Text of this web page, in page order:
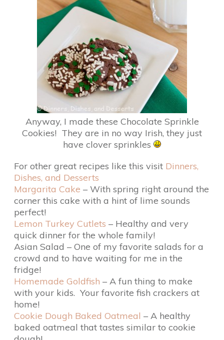
Anyway, I made these Chocolate Sprinkle
Cookies! They are in no way Irish, they just
have clover sprinkles
For other great recipes like this visit Dinners,
Dishes, and Desserts
Margarita Cake – With spring right around the
corner this cake with a hint of lime sounds
perfect!
Lemon Turkey Cutlets – Healthy and very
quick dinner for the whole family!
Asian Salad – One of my favorite salads for a
crowd and to have waiting for me in the
fridge!
Homemade Goldfish – A fun thing to make
with your kids. Your favorite fish crackers at
home!
Cookie Dough Baked Oatmeal – A healthy
baked oatmeal that tastes similar to cookie